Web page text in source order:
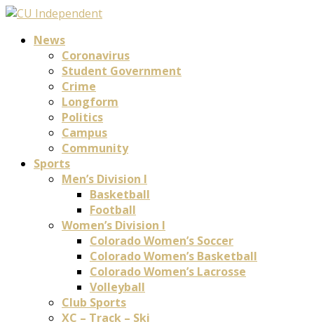
News
Coronavirus
Student Government
Crime
Longform
Politics
Campus
Community
Sports
Men’s Division I
Basketball
Football
Women’s Division I
Colorado Women’s Soccer
Colorado Women’s Basketball
Colorado Women’s Lacrosse
Volleyball
Club Sports
XC – Track – Ski